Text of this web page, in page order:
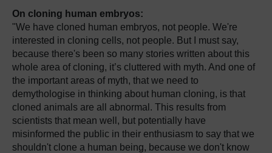
On cloning human embryos:
"We have cloned human embryos, not people. We're
interested in cloning cells, not people. But I must say,
because there's been so many stories written about this
whole area of cloning, it’s cluttered with myth. And one of
the important areas of myth, that we need to
demythologise in thinking about human cloning, is that
cloned animals are all abnormal. This results from
scientists that mean well, but potentially have
misinformed the public in their enthusiasm to say that we
shouldn't clone a human being, because we don't know